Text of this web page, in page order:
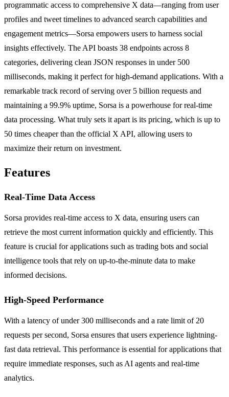
programmatic access to comprehensive X data—ranging from user
profiles and tweet timelines to advanced search capabilities and
engagement metrics—Sorsa empowers users to harness social
insights effectively. The API boasts 38 endpoints across 8
categories, delivering clean JSON responses in under 500
milliseconds, making it perfect for high-demand applications. With a
remarkable track record of serving over 5 billion requests and
maintaining a 99.9% uptime, Sorsa is a powerhouse for real-time
data processing. What truly sets it apart is its pricing, which is up to
50 times cheaper than the official X API, allowing users to
maximize their return on investment.
Features
Real-Time Data Access
Sorsa provides real-time access to X data, ensuring users can
retrieve the most current information quickly and efficiently. This
feature is crucial for applications such as trading bots and social
intelligence tools that rely on up-to-the-minute data to make
informed decisions.
High-Speed Performance
With a latency of under 300 milliseconds and a rate limit of 20
requests per second, Sorsa ensures that users experience lightning-
fast data retrieval. This performance is essential for applications that
require immediate responses, such as AI agents and real-time
analytics.